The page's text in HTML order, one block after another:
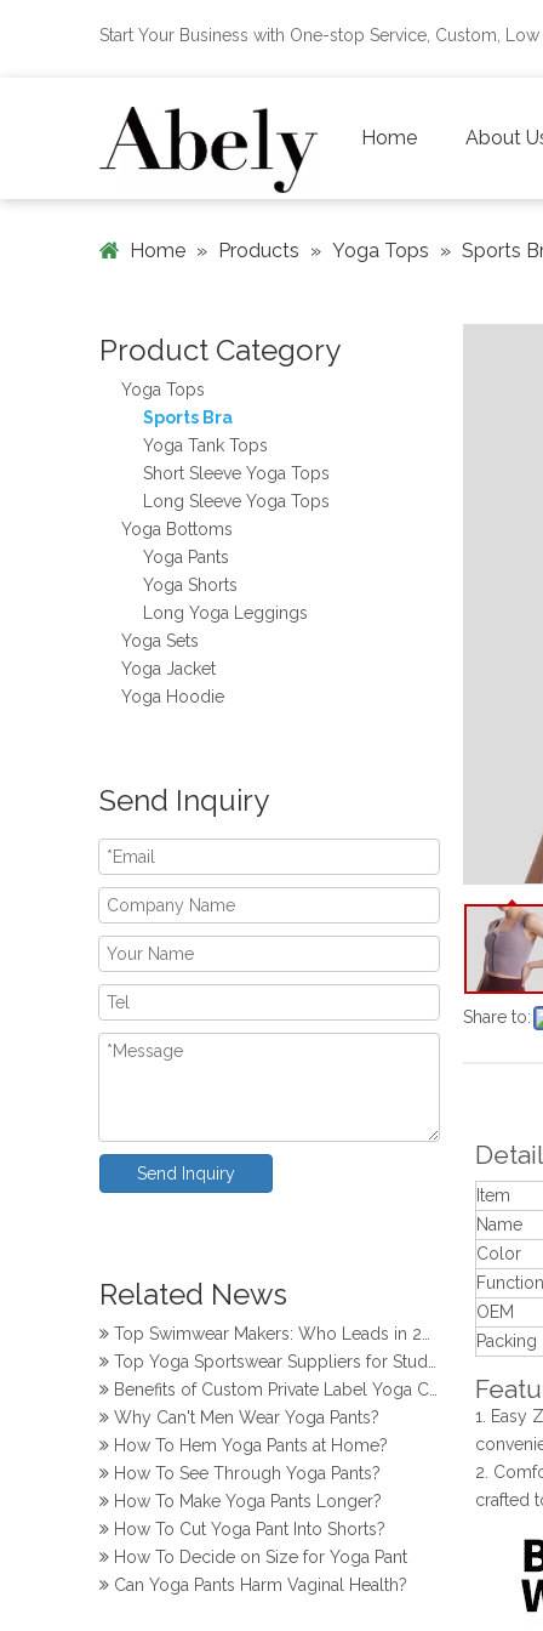
Start Your Business with One-stop Service, Custom,
Home About
Home » Products » Yoga Tops » Sports
Product Category
Yoga Tops
Sports Bra
Yoga Tank Tops
Short Sleeve Yoga Tops
Long Sleeve Yoga Tops
Yoga Bottoms
Yoga Pants
Yoga Shorts
Long Yoga Leggings
Yoga Sets
Yoga Jacket
Yoga Hoodie
Send Inquiry
Send Inquiry
Related News
Top Knitwear Makers in Bangladesh
Top Yoga Sportswear Suppliers for Studios
Benefits of Custom Private Label Yoga Clothes
How To Hem Yoga Pants at Home?
How To See Through Yoga Pants?
How To Make Yoga Pants Longer?
How To Cut Yoga Pant Into Shorts?
How To Decide on Size for Yoga Pant
Can Yoga Pants Harm Vaginal Health?
How Do Girls Prevent Camel Toes in Yoga Pants
Share to:
Item
Name
Color
Function
OEM
Packing
1. Easy
2.
crafted